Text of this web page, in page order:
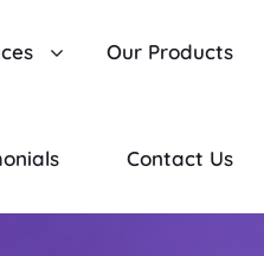
Our Products
Contact Us